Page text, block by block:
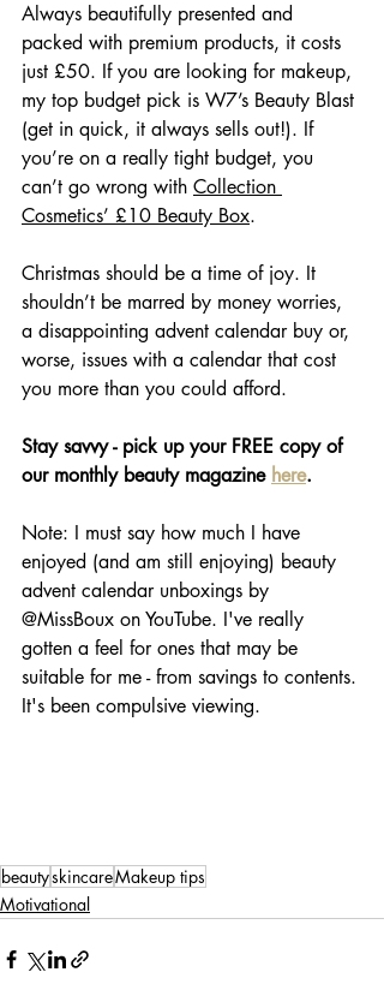
Always beautifully presented and
packed with premium products, it costs
just £50. If you are looking for makeup,
my top budget pick is W7’s Beauty Blast
(get in quick, it always sells out!). If
you’re on a really tight budget, you
can’t go wrong with Collection
Cosmetics’ £10 Beauty Box.
Christmas should be a time of joy. It
shouldn’t be marred by money worries,
a disappointing advent calendar buy or,
worse, issues with a calendar that cost
you more than you could afford.
Stay savvy - pick up your FREE copy of
our monthly beauty magazine here.
Note: I must say how much I have
enjoyed (and am still enjoying) beauty
advent calendar unboxings by
@MissBoux on YouTube. I've really
gotten a feel for ones that may be
suitable for me - from savings to contents.
It's been compulsive viewing.
beautyskincareMakeup tips
Motivational